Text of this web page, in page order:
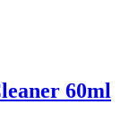
60ml